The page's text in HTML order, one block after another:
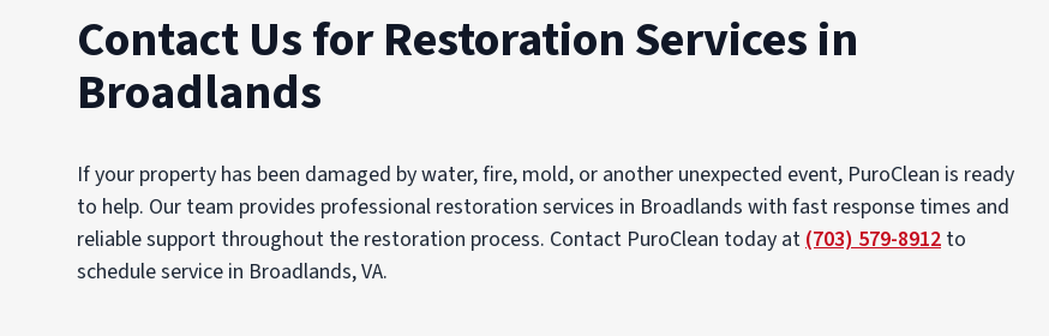
Contact Us for Restoration Services in
Broadlands
If your property has been damaged by water, fire, mold, or another unexpected event, PuroClean is ready
to help. Our team provides professional restoration services in Broadlands with fast response times and
reliable support throughout the restoration process. Contact PuroClean today at(703) 579-8912 to
schedule service in Broadlands, VA.